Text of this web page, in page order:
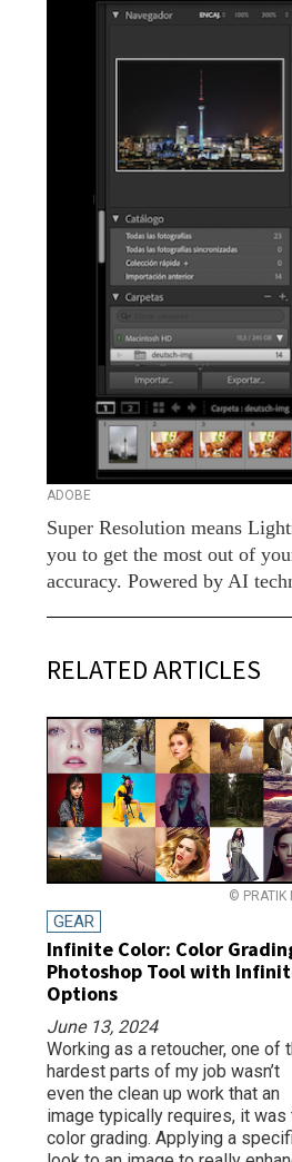
ADOBE
Super Resolution means
you to get the most out of
accuracy. Powered by AI
RELATED ARTICLES
© PRATIK
GEAR
Infinite Color: Color
Photoshop Tool with
Options
June 13, 2024
Working as a retoucher, one of
hardest parts of my job wasn’t
even the clean up work that an
image typically requires, it was
color grading. Applying a